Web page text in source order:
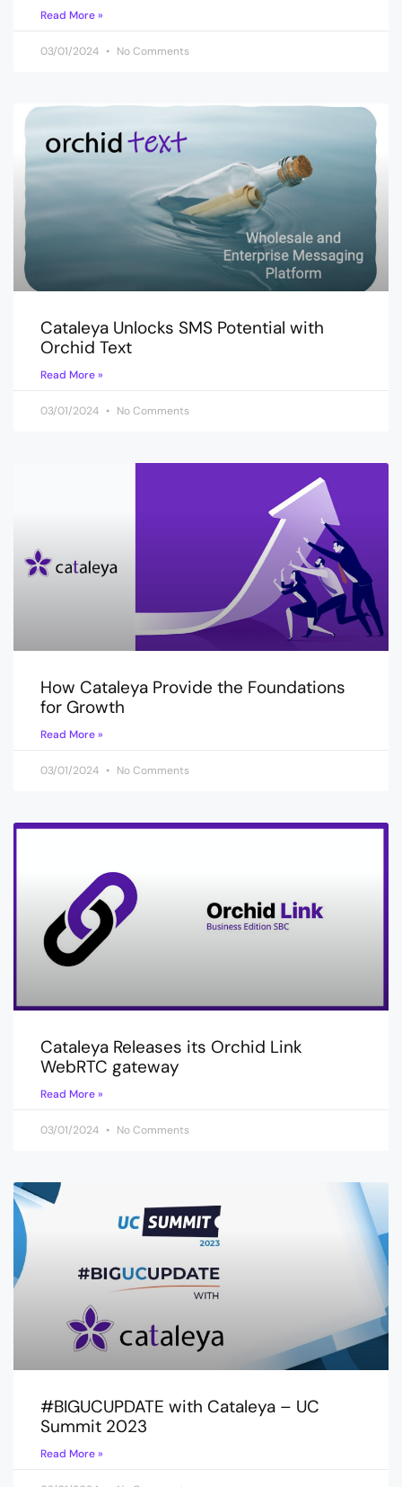
Read More »
03/01/2024 No Comments
Cataleya Unlocks SMS Potential with
Orchid Text
Read More »
03/01/2024 No Comments
How Cataleya Provide the Foundations
for Growth
Read More »
03/01/2024 No Comments
Cataleya Releases its Orchid Link
WebRTC gateway
Read More »
03/01/2024 No Comments
#BIGUCUPDATE with Cataleya – UC
Summit 2023
Read More »